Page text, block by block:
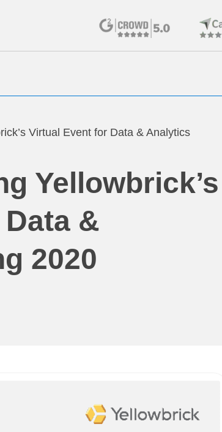
Virtual Event for Data & Analytics
Yellowbrick’s
&
2020